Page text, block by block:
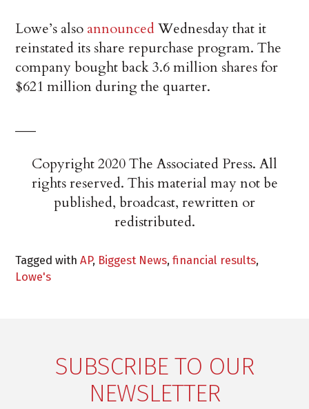
Lowe’s also announcedWednesday that it
reinstated its share repurchase program. The
company bought back 3.6 million shares for
$621 million during the quarter.
Copyright 2020 The Associated Press. All
rights reserved. This material may not be
published, broadcast, rewritten or
redistributed.
Tagged withAP, Biggest News,financial results,
Lowe's
SUBSCRIBE TO OUR
NEWSLETTER